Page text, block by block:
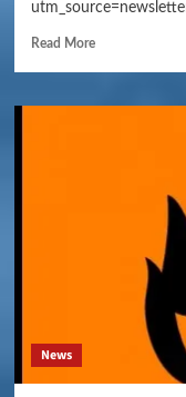
Read More
News